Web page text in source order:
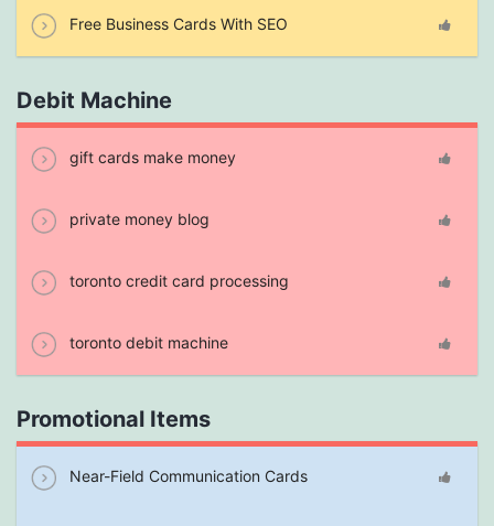
Free Business Cards With SEO
Debit Machine
gift cards make money
private money blog
toronto credit card processing
toronto debit machine
Promotional Items
Near-Field Communication Cards